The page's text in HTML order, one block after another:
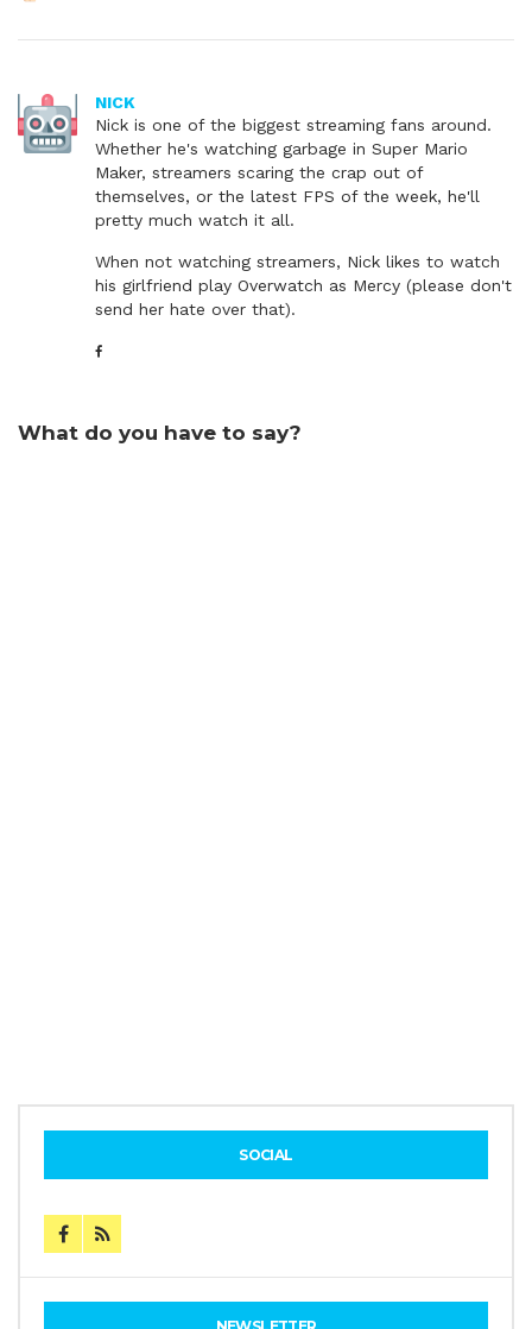
NICK
Nick is one of the biggest streaming fans around.
Whether he's watching garbage in Super Mario
Maker, streamers scaring the crap out of
themselves, or the latest FPS of the week, he'll
pretty much watch it all.
When not watching streamers, Nick likes to watch
his girlfriend play Overwatch as Mercy (please don't
send her hate over that).
What do you have to say?
SOCIAL